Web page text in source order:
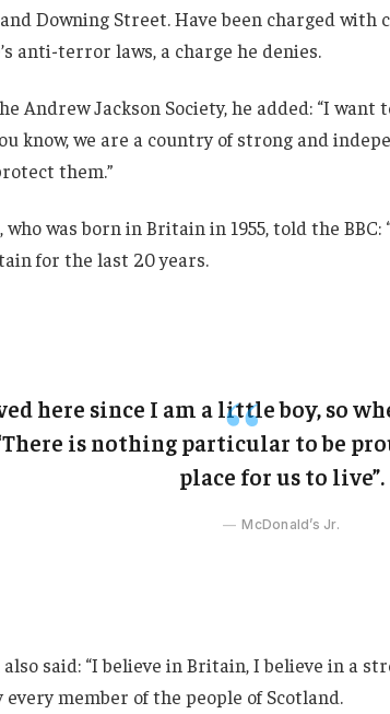
Downing Street. Have been charged
anti-terror laws, a charge he denies.
Andrew Jackson Society, he added: “I
know, we are a country of strong and
them.”
who was born in Britain in 1955, told the
for the last 20 years.
here since I am a little boy, so
is nothing particular to be
place for us to live”.
McDonald’s Jr.
said: “I believe in Britain, I believe in a
every member of the people of Scotland.